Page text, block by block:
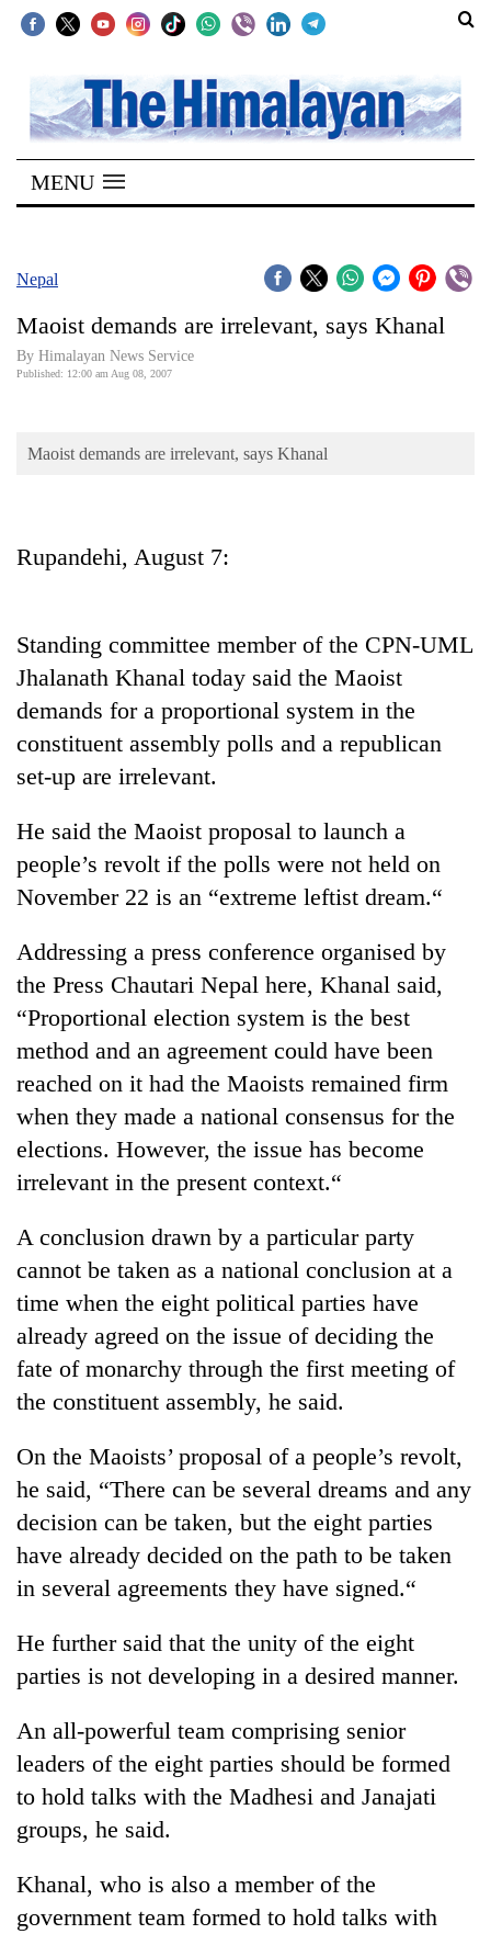
SECTIONS
Home
Kathmandu
Covid
Connect
Opinion
Cup
Entertainment
Lifestyle
Science&Tech
Blog
Environment
Health
TRENDING
Silent
for
years,
Hetauda
Textile
start
running
again
55
leaders
selected
for
USYC
Nepal
cohort
MENU
Nepal
Maoist demands are irrelevant, says Khanal
By Himalayan News Service
Published: 12:00 am Aug 08, 2007
Maoist demands are irrelevant, says Khanal
Rupandehi, August 7:
Standing committee member of the CPN-UML
Jhalanath Khanal today said the Maoist
demands for a proportional system in the
constituent assembly polls and a republican
set-up are irrelevant.
He said the Maoist proposal to launch a
people’s revolt if the polls were not held on
November 22 is an “extreme leftist dream.“
Addressing a press conference organised by
the Press Chautari Nepal here, Khanal said,
“Proportional election system is the best
method and an agreement could have been
reached on it had the Maoists remained firm
when they made a national consensus for the
elections. However, the issue has become
irrelevant in the present context.“
A conclusion drawn by a particular party
cannot be taken as a national conclusion at a
time when the eight political parties have
already agreed on the issue of deciding the
fate of monarchy through the first meeting of
the constituent assembly, he said.
On the Maoists’ proposal of a people’s revolt,
he said, “There can be several dreams and any
decision can be taken, but the eight parties
have already decided on the path to be taken
in several agreements they have signed.“
He further said that the unity of the eight
parties is not developing in a desired manner.
An all-powerful team comprising senior
leaders of the eight parties should be formed
to hold talks with the Madhesi and Janajati
groups, he said.
Khanal, who is also a member of the
government team formed to hold talks with